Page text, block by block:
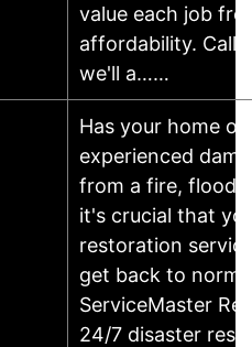
value each job
affordability. Call
we'll a……
Has your home or
experienced
from a fire, flood,
it's crucial that
restoration
get back to
ServiceMaster
24/7 disaster